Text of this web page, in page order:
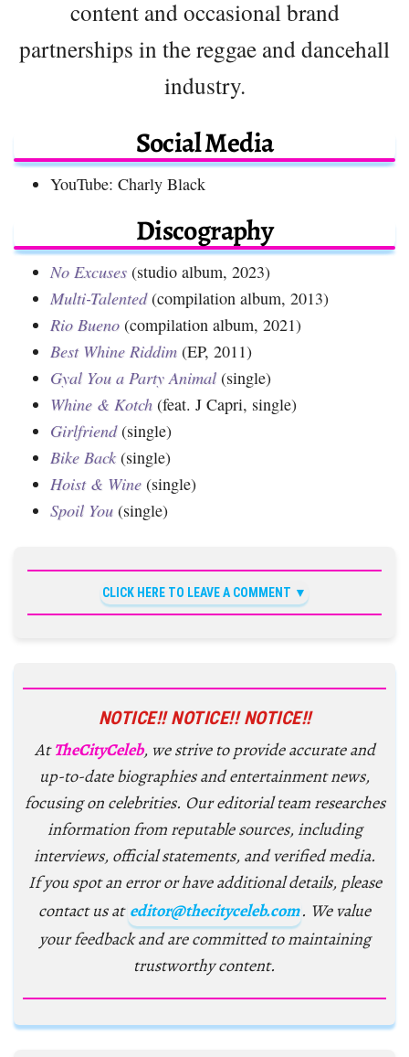
content and occasional brand
partnerships in the reggae and dancehall
industry.
Social Media
YouTube: Charly Black
Discography
No Excuses (studio album, 2023)
Multi-Talented(compilation album, 2013)
Rio Bueno (compilation album, 2021)
Best Whine Riddim (EP, 2011)
Gyal You a Party Animal (single)
Whine & Kotch (feat. J Capri, single)
Girlfriend(single)
Bike Back (single)
Hoist & Wine (single)
Spoil You (single)
CLICK HERE TO LEAVE A COMMENT
NOTICE!! NOTICE!! NOTICE!!
AtTheCityCeleb, we strive to provide accurate and
up-to-date biographies and entertainment news,
focusing on celebrities. Our editorial team researches
information from reputable sources, including
interviews, official statements, and verified media.
If you spot an error or have additional details, please
contact us at editor@thecityceleb.com. We value
your feedback and are committed to maintaining
trustworthy content.